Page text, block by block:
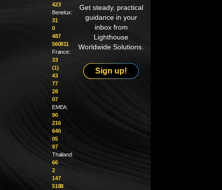
423
Benelux:
31
0
487
560811
France:
33
(1)
43
77
28
07
EMEA:
90
216
640
05
97
Thailand:
66
2
147
5188
Get steady, practical
guidance in your
inbox from
Lighthouse
Worldwide Solutions.
Sign up!